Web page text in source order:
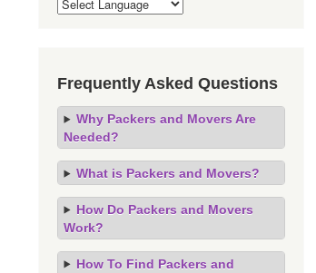
Frequently Asked Questions
Why Packers and Movers Are
Needed?
What is Packers and Movers?
How Do Packers and Movers
Work?
How To Find Packers and